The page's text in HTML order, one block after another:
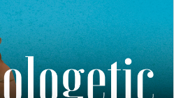
up, and embrace your single
boyfriend or girlfriend matters,
turns out to be our future
and Kait share their collective
on everything from attachment
to shame to why breaking